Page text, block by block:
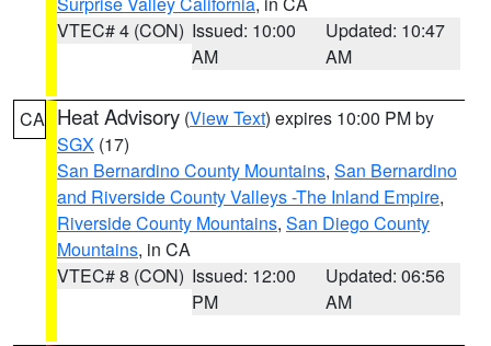
VTEC# 4 (CON) Issued: 10:00
AM
Updated: 10:47
AM
CA Heat Advisory (View Text) expires 10:00 PM by
SGX (17)
San Bernardino County Mountains, San Bernardino
and Riverside County Valleys -The Inland Empire,
Riverside County Mountains, San Diego County
Mountains, in CA
VTEC# 8 (CON) Issued: 12:00
PM
Updated: 06:56
AM